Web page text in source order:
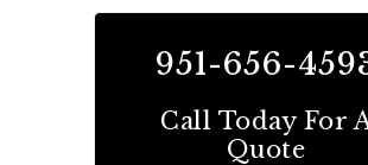
951-656-
Call Today For
Quote